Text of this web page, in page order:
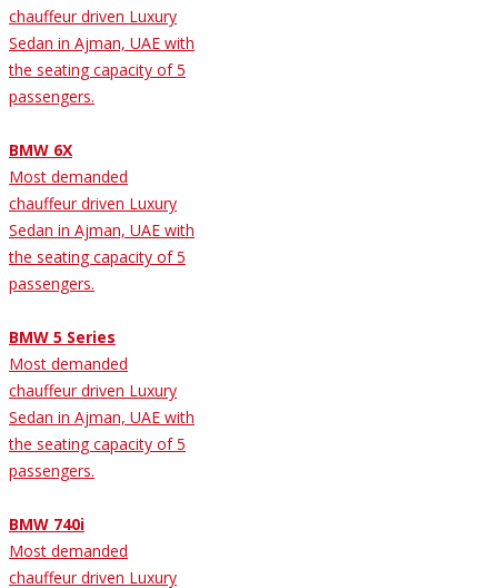
chauffeur driven Luxury
Sedan in Ajman, UAE with
the seating capacity of 5
passengers.
BMW 6X
Most demanded
chauffeur driven Luxury
Sedan in Ajman, UAE with
the seating capacity of 5
passengers.
BMW 5 Series
Most demanded
chauffeur driven Luxury
Sedan in Ajman, UAE with
the seating capacity of 5
passengers.
BMW 740i
Most demanded
chauffeur driven Luxury